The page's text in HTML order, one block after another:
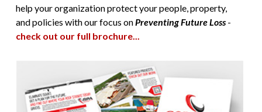
help your organization protect your people, property,
and policies with our focus onPreventing Future Loss -
check out our full brochure...